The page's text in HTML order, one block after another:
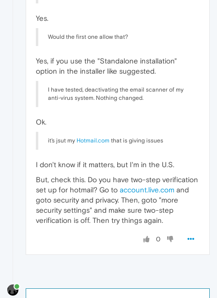
Yes.
Would the first one allow that?
Yes, if you use the "Standalone installation"
option in the installer like suggested.
I have tested, deactivating the email scanner of my
anti-virus system. Nothing changed.
Ok.
it's jsut my Hotmail.com that is giving issues
I don't know if it matters, but I'm in the U.S.
But, check this. Do you have two-step verification
set up for hotmail? Go to account.live.com and
goto security and privacy. Then, goto "more
security settings" and make sure two-step
verification is off. Then try things again.
0